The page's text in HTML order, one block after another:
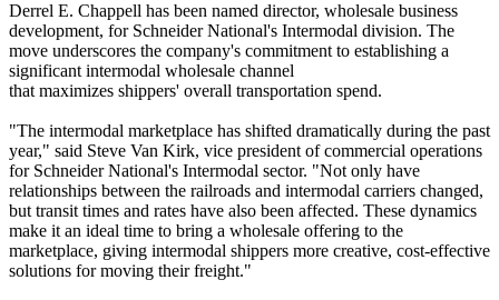
Derrel E. Chappell has been named director, wholesale business
development, for Schneider National's Intermodal division. The
move underscores the company's commitment to establishing a
significant intermodal wholesale channel
that maximizes shippers' overall transportation spend.
"The intermodal marketplace has shifted dramatically during the past
year," said Steve Van Kirk, vice president of commercial operations
for Schneider National's Intermodal sector. "Not only have
relationships between the railroads and intermodal carriers changed,
but transit times and rates have also been affected. These dynamics
make it an ideal time to bring a wholesale offering to the
marketplace, giving intermodal shippers more creative, cost-effective
solutions for moving their freight."